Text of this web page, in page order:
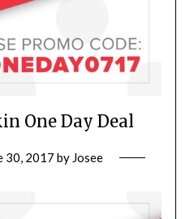
One Day Deal
30, 2017 by Josee